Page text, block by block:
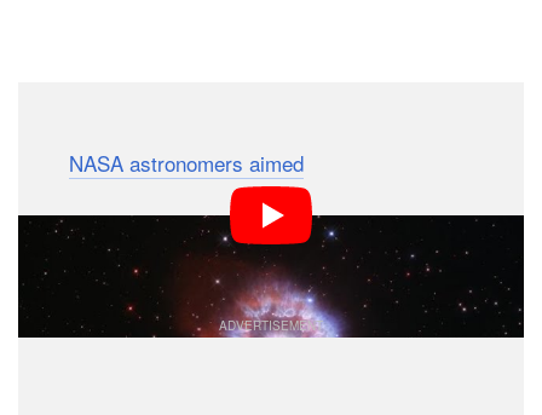
NASA astronomers aimed
at what is called a “celebrity star,” or one that is one of
the brightest in our galaxy. This one, named AG
Carinae, is wavering on the edge of self-destruction.